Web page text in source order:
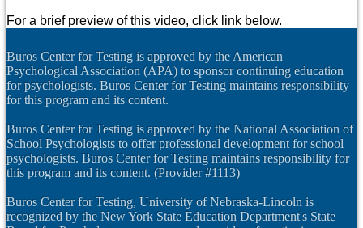
For a brief preview of this video, click link below.
Buros Center for Testing is approved by the American
Psychological Association (APA) to sponsor continuing education
for psychologists. Buros Center for Testing maintains responsibility
for this program and its content.
Buros Center for Testing is approved by the National Association of
School Psychologists to offer professional development for school
psychologists. Buros Center for Testing maintains responsibility for
this program and its content. (Provider #1113)
Buros Center for Testing, University of Nebraska-Lincoln is
recognized by the New York State Education Department's State